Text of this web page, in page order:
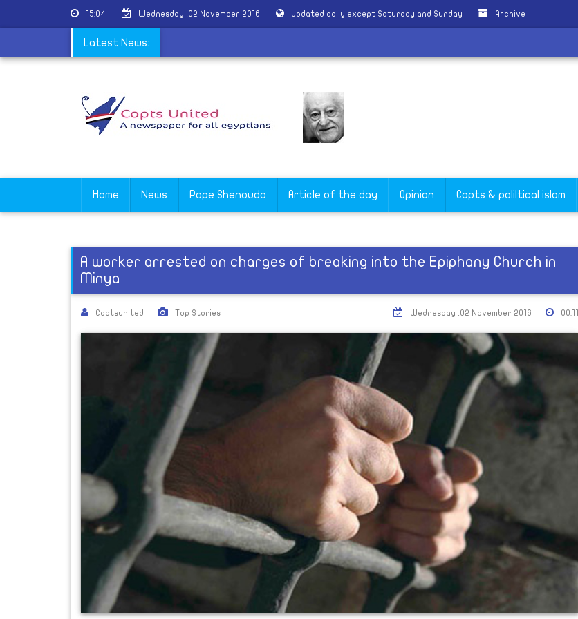
15:04 Wednesday ,02 November 2016 Updated daily except Saturday and Sunday Archive
Latest News:
Egypt is a great touristic country
Home News Pope Shenouda Article of the day Opinion Copts & poliltical islam
A worker arrested on charges of breaking into the Epiphany Church in
Minya
Coptsunited Top Stories 00:11
Wednesday ,02 November 2016